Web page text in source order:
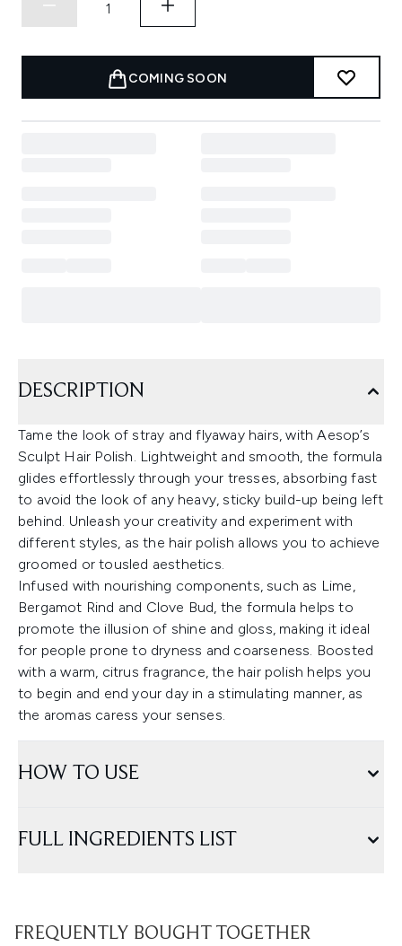
COMING SOON
DESCRIPTION
Tame the look of stray and flyaway hairs, with Aesop’s
Sculpt Hair Polish. Lightweight and smooth, the formula
glides effortlessly through your tresses, absorbing fast
to avoid the look of any heavy, sticky build-up being left
behind. Unleash your creativity and experiment with
different styles, as the hair polish allows you to achieve
groomed or tousled aesthetics.
Infused with nourishing components, such as Lime,
Bergamot Rind and Clove Bud, the formula helps to
promote the illusion of shine and gloss, making it ideal
for people prone to dryness and coarseness. Boosted
with a warm, citrus fragrance, the hair polish helps you
to begin and end your day in a stimulating manner, as
the aromas caress your senses.
HOW TO USE
FULL INGREDIENTS LIST
FREQUENTLY BOUGHT TOGETHER